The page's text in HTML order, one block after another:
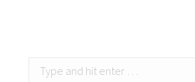
Search: